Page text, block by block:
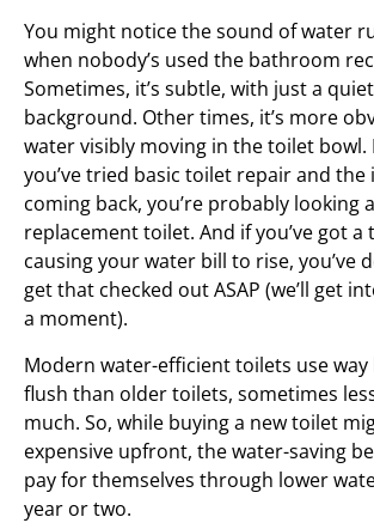
You might notice the sound of water
when nobody’s used the bathroom
Sometimes, it’s subtle, with just a
background. Other times, it’s more
water visibly moving in the toilet bowl.
you’ve tried basic toilet repair and the
coming back, you’re probably looking
replacement toilet. And if you’ve got a
causing your water bill to rise, you’ve
get that checked out ASAP (we’ll get
a moment).
Modern water-efficient toilets use
flush than older toilets, sometimes
much. So, while buying a new toilet
expensive upfront, the water-saving
pay for themselves through lower
year or two.